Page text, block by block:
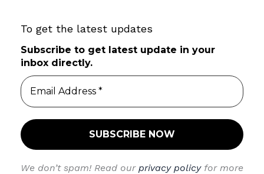
To get the latest updates
Subscribe to get latest update in your
inbox directly.
We don’t spam! Read our privacy policyfor more